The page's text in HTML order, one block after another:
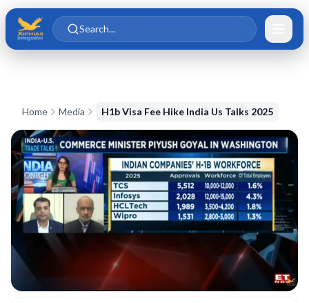
Skip to main content
Skip to content
Search...
Home Media H1b Visa Fee Hike India Us Talks 2025